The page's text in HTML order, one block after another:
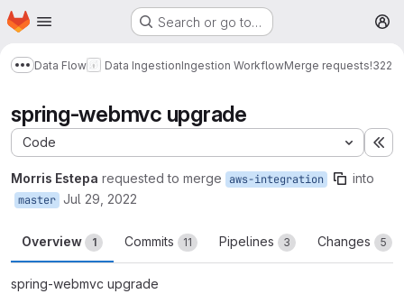
Skip to main content
Homepage Search or go to…
Show more breadcrumbs
Data Flow Data IngestionIngestion WorkflowMerge requests!322
spring-webmvc upgrade
Code
Morris Estepa requested to merge aws-integration into
master Jul 29, 2022
Overview 1 Commits 11 Pipelines 3 Changes 5
spring-webmvc upgrade